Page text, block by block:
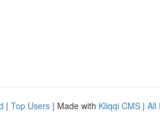
| Top Users | Made with Kliqqi CMS | All